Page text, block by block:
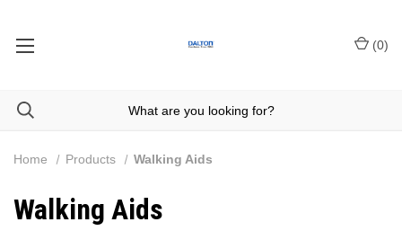
(0)
Home Products Walking Aids
Walking Aids